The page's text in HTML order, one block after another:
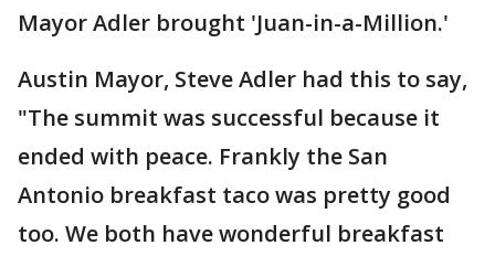
Mayor Adler brought 'Juan-in-a-Million.'
Austin Mayor, Steve Adler had this to say,
"The summit was successful because it
ended with peace. Frankly the San
Antonio breakfast taco was pretty good
too. We both have wonderful breakfast